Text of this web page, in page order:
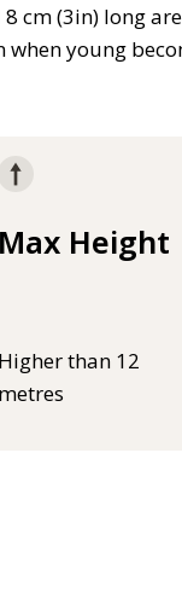
cm (3in) long
young
Max Height
Higher than 12
metres